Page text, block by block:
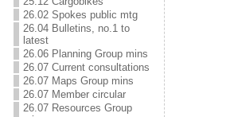
26.02 Spokes public mtg
26.04 Bulletins, no.1 to
latest
26.06 Planning Group mins
26.07 Current consultations
26.07 Maps Group mins
26.07 Member circular
26.07 Resources Group